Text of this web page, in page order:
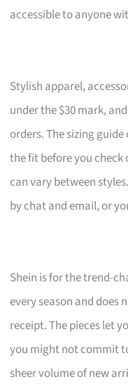
accessible to anyone
Stylish apparel,
under the $30 mark,
orders. The sizing
the fit before you
can vary between
by chat and email, or
Shein is for the trend-
every season and
receipt. The pieces let
you might not commit
sheer volume of new